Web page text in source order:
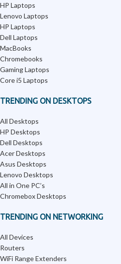
HP Laptops
Lenovo Laptops
HP Laptops
Dell Laptops
MacBooks
Chromebooks
Gaming Laptops
Core i5 Laptops
TRENDING ON DESKTOPS
All Desktops
HP Desktops
Dell Desktops
Acer Desktops
Asus Desktops
Lenovo Desktops
All in One PC’s
Chromebox Desktops
TRENDING ON NETWORKING
All Devices
Routers
WiFi Range Extenders